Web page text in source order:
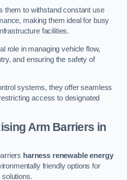
them to withstand constant use
making them ideal for busy
facilities.
role in managing vehicle flow,
and ensuring the safety of
systems, they offer seamless
access to designated
Arm Barriers in
harness renewable energy
friendly options for